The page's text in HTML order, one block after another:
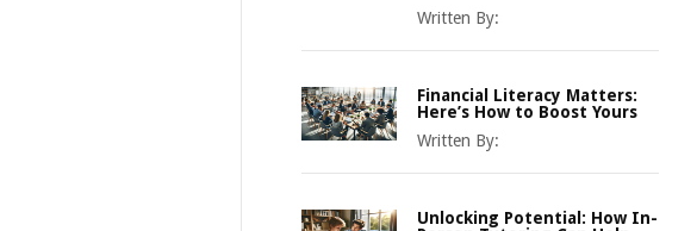
Written By:
Financial Literacy Matters:
Here’s How to Boost Yours
Written By:
Unlocking Potential: How In-